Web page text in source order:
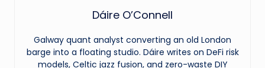
Dáire O’Connell
Galway quant analyst converting an old London
barge into a floating studio. Dáire writes on DeFi risk
models, Celtic jazz fusion, and zero-waste DIY